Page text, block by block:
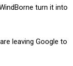
turn it into
leaving Google to